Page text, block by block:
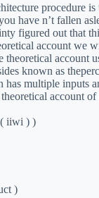
procedure
have n’t fallen
figured out that
account we
theoretical account
known as
has multiple inputs
account of
( iiwi ) )
)